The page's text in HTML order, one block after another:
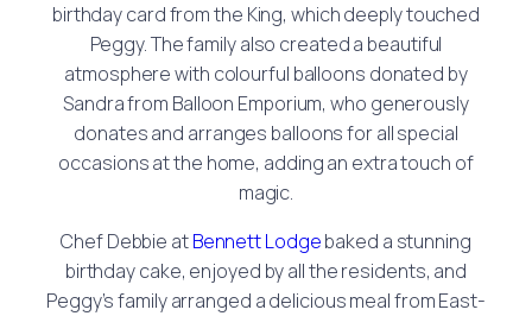
birthday card from the King, which deeply touched
Peggy. The family also created a beautiful
atmosphere with colourful balloons donated by
Sandra from Balloon Emporium, who generously
donates and arranges balloons for all special
occasions at the home, adding an extra touch of
magic.
Chef Debbie atBennett Lodgebaked a stunning
birthday cake, enjoyed by all the residents, and
Peggy’s family arranged a delicious meal from East-